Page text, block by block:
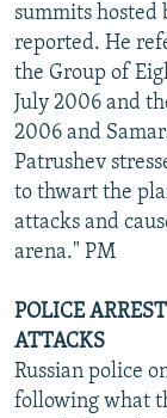
summits hosted
reported. He
the Group of
July 2006 and
2006 and
Patrushev
to thwart the
attacks and
arena." PM
POLICE
ATTACKS
Russian police
following what